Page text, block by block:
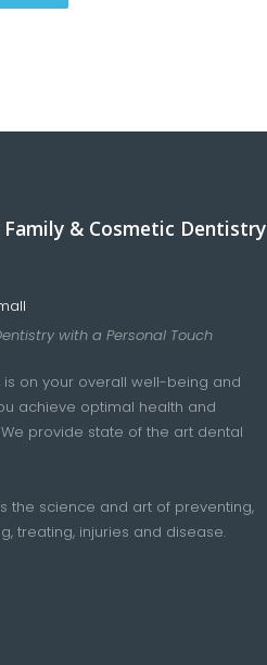
Family & Cosmetic Dentistry
with a Personal Touch
is on your overall well-being and
achieve optimal health and
provide state of the art dental
the science and art of preventing,
treating, injuries and disease.